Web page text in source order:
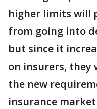
higher limits will
from going into
but since it
on insurers, they
the new
insurance